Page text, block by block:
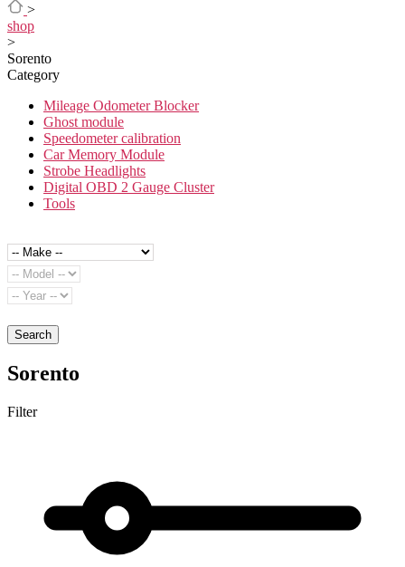
>
shop
>
Sorento
Category
Mileage Odometer Blocker
Ghost module
Speedometer calibration
Car Memory Module
Strobe Headlights
Digital OBD 2 Gauge Cluster
Tools
Search
Sorento
Filter